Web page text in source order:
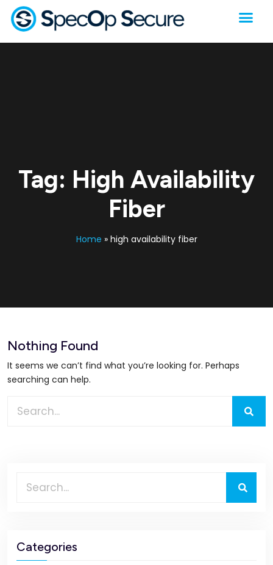
Tag: High Availability
Fiber
Home » high availability fiber
Nothing Found
It seems we can’t find what you’re looking for. Perhaps
searching can help.
Categories